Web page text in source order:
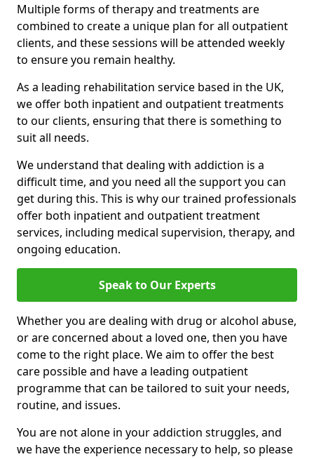
Multiple forms of therapy and treatments are
combined to create a unique plan for all outpatient
clients, and these sessions will be attended weekly
to ensure you remain healthy.
As a leading rehabilitation service based in the UK,
we offer both inpatient and outpatient treatments
to our clients, ensuring that there is something to
suit all needs.
We understand that dealing with addiction is a
difficult time, and you need all the support you can
get during this. This is why our trained professionals
offer both inpatient and outpatient treatment
services, including medical supervision, therapy, and
ongoing education.
Speak to Our Experts
Whether you are dealing with drug or alcohol abuse,
or are concerned about a loved one, then you have
come to the right place. We aim to offer the best
care possible and have a leading outpatient
programme that can be tailored to suit your needs,
routine, and issues.
You are not alone in your addiction struggles, and
we have the experience necessary to help, so please